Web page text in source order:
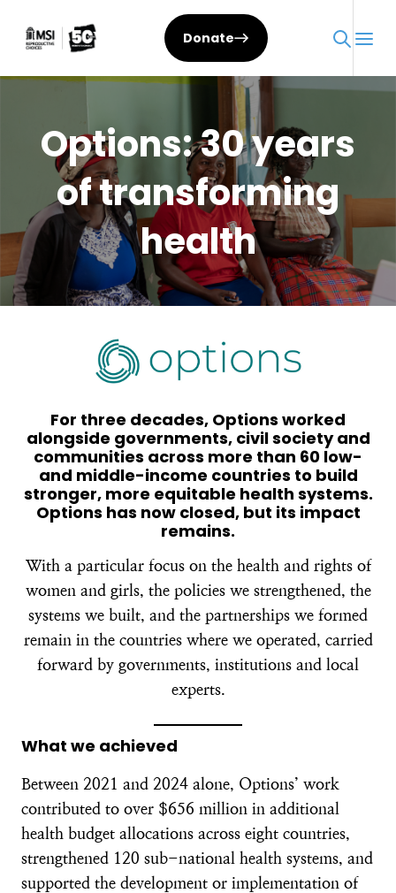
Donate
Options: 30 years
of transforming
health
For three decades, Options worked
alongside governments, civil society and
communities across more than 60 low-
and middle-income countries to build
stronger, more equitable health systems.
Options has now closed, but its impact
remains.
With a particular focus on the health and rights of
women and girls, the policies we strengthened, the
systems we built, and the partnerships we formed
remain in the countries where we operated, carried
forward by governments, institutions and local
experts.
What we achieved
Between 2021 and 2024 alone, Options’ work
contributed to over $656 million in additional
health budget allocations across eight countries,
strengthened 120 sub-national health systems, and
supported the development or implementation of